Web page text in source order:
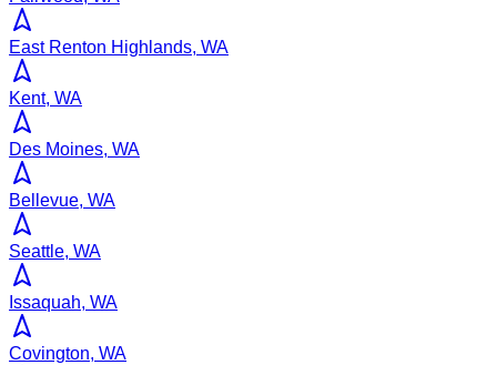
East Renton Highlands, WA
Kent, WA
Des Moines, WA
Bellevue, WA
Seattle, WA
Issaquah, WA
Covington, WA